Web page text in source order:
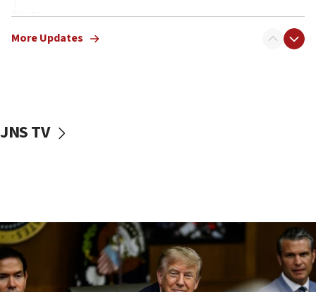
11:52
Netanyahu: No Palestinian state while I am prime minister
10:11
Iranian outlet claims ‘first video’ of Supreme Leader
Mojtaba Khamenei
09:53
More Updates
JNS TV